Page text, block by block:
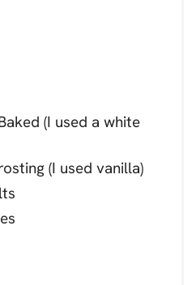
(I used a white
(I used vanilla)